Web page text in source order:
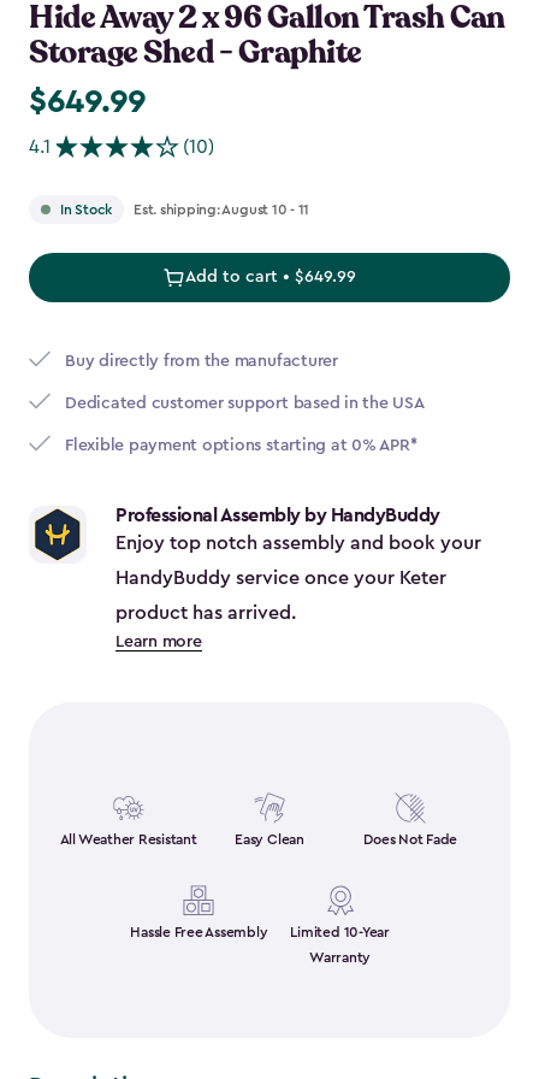
Hide Away 2 x 96 Gallon Trash Can
Storage Shed - Graphite
$649.99
$649.99
4.1 (10)
In Stock Est. shipping: August 10 - 11
Add to cart • $649.99
Buy directly from the manufacturer
Dedicated customer support based in the USA
Flexible payment options starting at 0% APR*
Professional Assembly by HandyBuddy
Enjoy top notch assembly and book your
HandyBuddy service once your Keter
product has arrived.
Learn more
All Weather Resistant Easy Clean Does Not Fade
Hassle Free Assembly
Limited 10-Year
Warranty